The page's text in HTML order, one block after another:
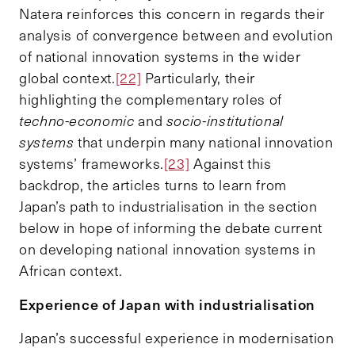
Natera reinforces this concern in regards their
analysis of convergence between and evolution
of national innovation systems in the wider
global context.[22] Particularly, their
highlighting the complementary roles of
techno-economic and socio-institutional
systems that underpin many national innovation
systems’ frameworks.[23] Against this
backdrop, the articles turns to learn from
Japan’s path to industrialisation in the section
below in hope of informing the debate current
on developing national innovation systems in
African context.
Experience of Japan with industrialisation
Japan’s successful experience in modernisation